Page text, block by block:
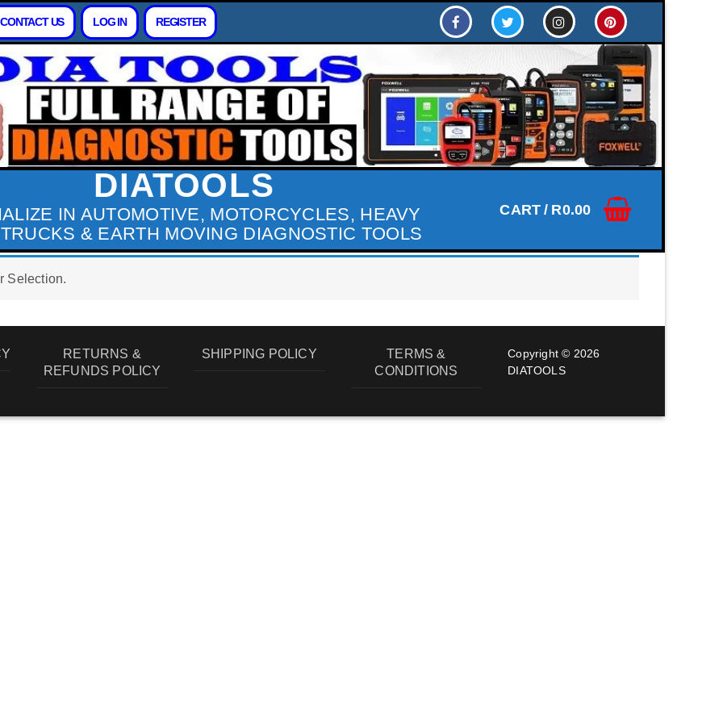
CONTACT US LOG IN REGISTER
DIATOOLS
IN AUTOMOTIVE, MOTORCYCLES, HEAVY
& EARTH MOVING DIAGNOSTIC TOOLS
CART / R0.00
Selection.
RETURNS &
REFUNDS POLICY
SHIPPING POLICY
TERMS &
CONDITIONS
Copyright © 2026
DIATOOLS